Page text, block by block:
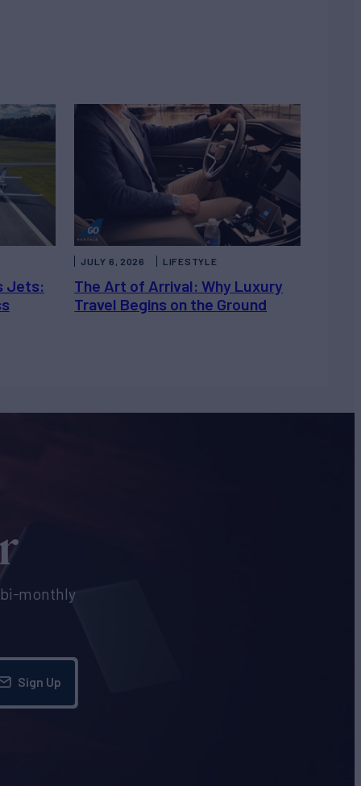
Jets:
The Art of Arrival: Why Luxury
Travel Begins on the Ground
JULY 6, 2026 LIFESTYLE
monthly
Sign Up